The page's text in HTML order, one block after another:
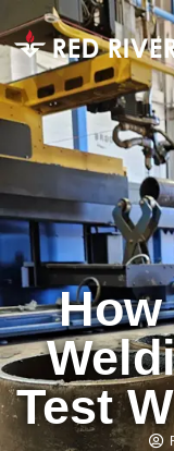
How
Test